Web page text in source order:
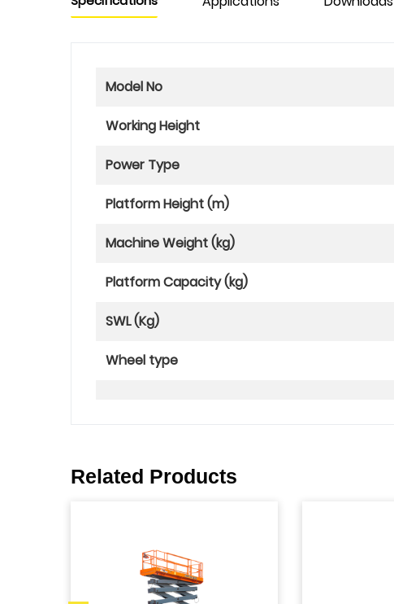
Model No
Working Height
Power Type
Platform Height (m)
Machine Weight (kg)
Platform Capacity (kg)
SWL (Kg)
Wheel type
Related Products